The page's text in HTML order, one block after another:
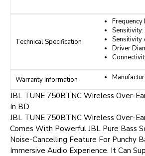
Technical Specification
Frequency
Sensitivity
Driver
Warranty Information
JBL TUNE 750BTNC Wireless Over-
In BD
JBL TUNE 750BTNC Wireless Over-
Comes With Powerful JBL Pure Bass
Noise-Cancelling Feature For Punchy
Immersive Audio Experience. It Can